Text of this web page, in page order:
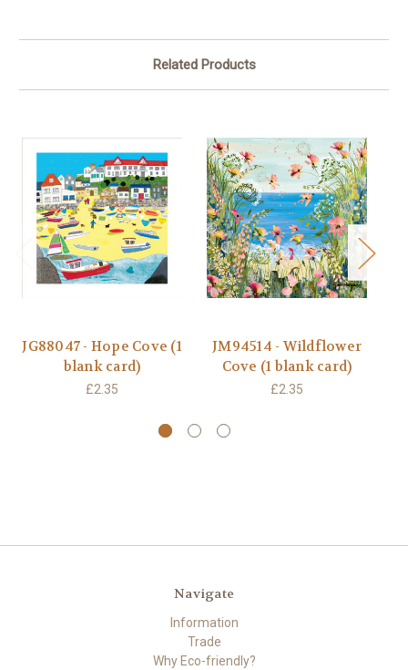
Related Products
JG88047 - Hope Cove (1
blank card)
£2.35
JM94514 - Wildflower
Cove (1 blank card)
£2.35
Navigate
Information
Trade
Why Eco-friendly?